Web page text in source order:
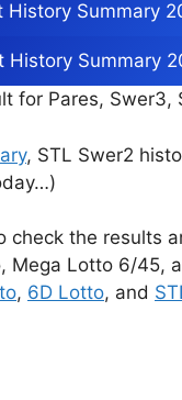
History Summary
History Summary
for Pares,
, STL Swer2
the results
Lotto 6/45,
, 6D Lotto, and